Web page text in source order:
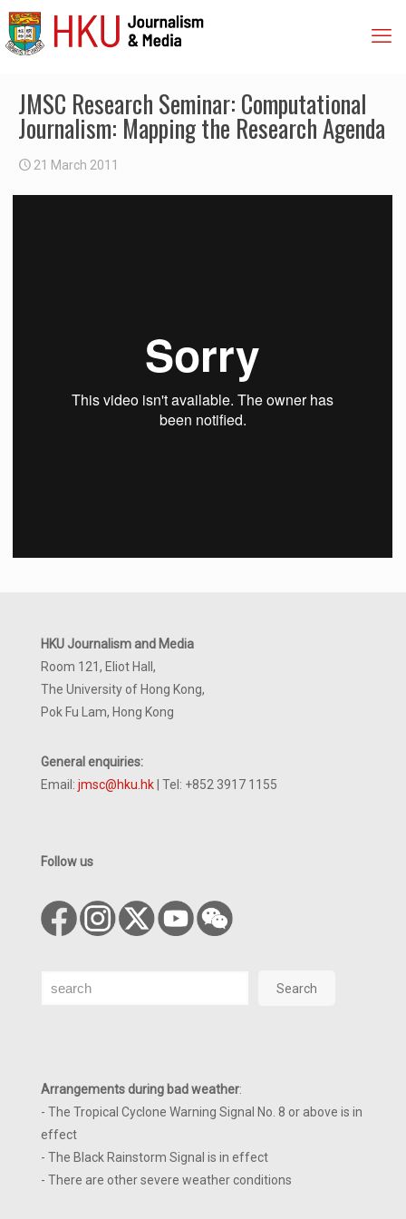
JMSC Research Seminar: Computational
Journalism: Mapping the Research Agenda
21 March 2011
HKU Journalism and Media
Room 121, Eliot Hall,
The University of Hong Kong,
Pok Fu Lam, Hong Kong
General enquiries:
Email: jmsc@hku.hk | Tel: +852 3917 1155
Follow us
Search Search
Arrangements during bad weather:
- The Tropical Cyclone Warning Signal No. 8 or above is in
effect
- The Black Rainstorm Signal is in effect
- There are other severe weather conditions